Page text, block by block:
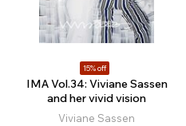
15% off
IMA Vol.34: Viviane Sassen
and her vivid vision
Viviane Sassen